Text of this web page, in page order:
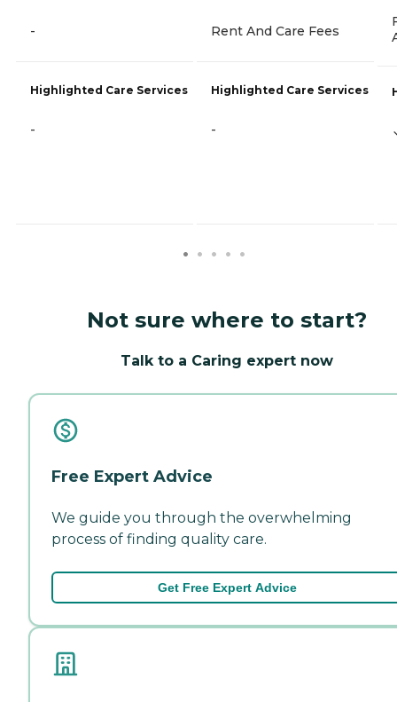
-
Highlighted Care Services
-
Rent And Care Fees
Highlighted Care Services
-
Not sure where to start?
Talk to a Caring expert now
Free Expert Advice
We guide you through the overwhelming
process of finding quality care.
Get Free Expert Advice